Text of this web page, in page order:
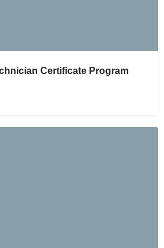
Certificate Program